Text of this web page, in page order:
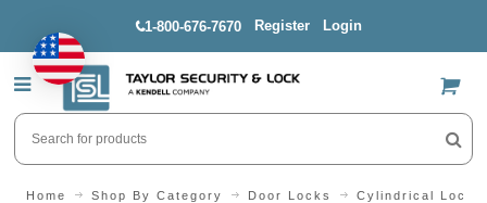
1-800-676-7670 Register Login
US$
Home Shop By Category Door Locks Cylindrical Locks